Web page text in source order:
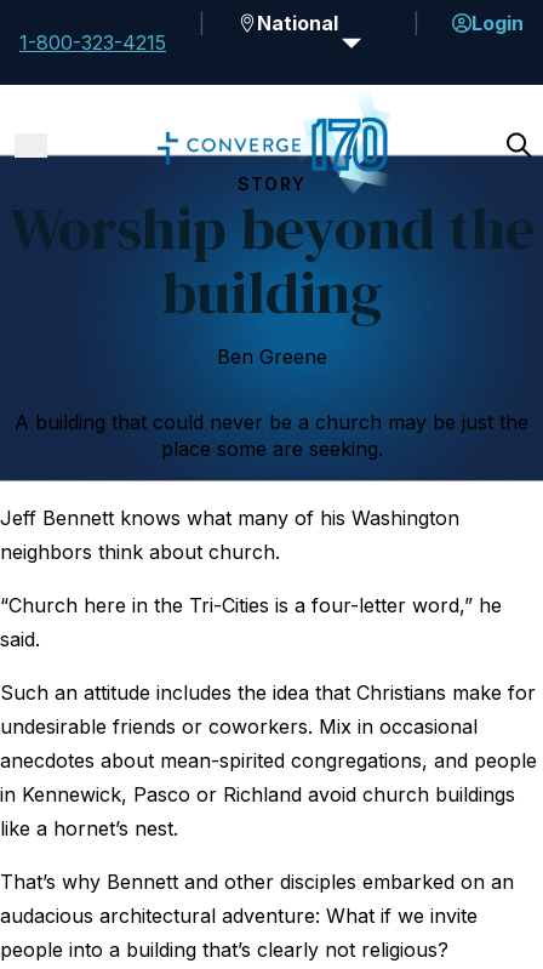
1-800-323-4215
National Login
STORY
Worship beyond the
building
Ben Greene
A building that could never be a church may be just the
place some are seeking.
Jeff Bennett knows what many of his Washington
neighbors think about church.
“Church here in the Tri-Cities is a four-letter word,” he
said.
Such an attitude includes the idea that Christians make for
undesirable friends or coworkers. Mix in occasional
anecdotes about mean-spirited congregations, and people
in Kennewick, Pasco or Richland avoid church buildings
like a hornet’s nest.
That’s why Bennett and other disciples embarked on an
audacious architectural adventure: What if we invite
people into a building that’s clearly not religious?